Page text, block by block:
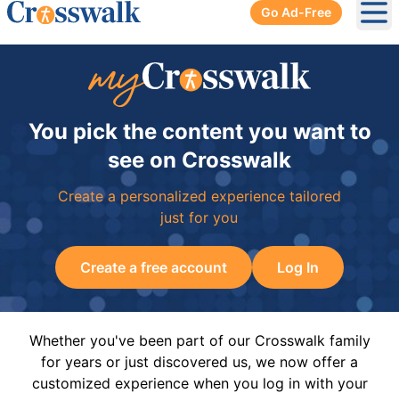
Go Ad-Free
You pick the content you want to
see on Crosswalk
Create a personalized experience tailored
just for you
Create a free account Log In
Whether you've been part of our Crosswalk family
for years or just discovered us, we now offer a
customized experience when you log in with your